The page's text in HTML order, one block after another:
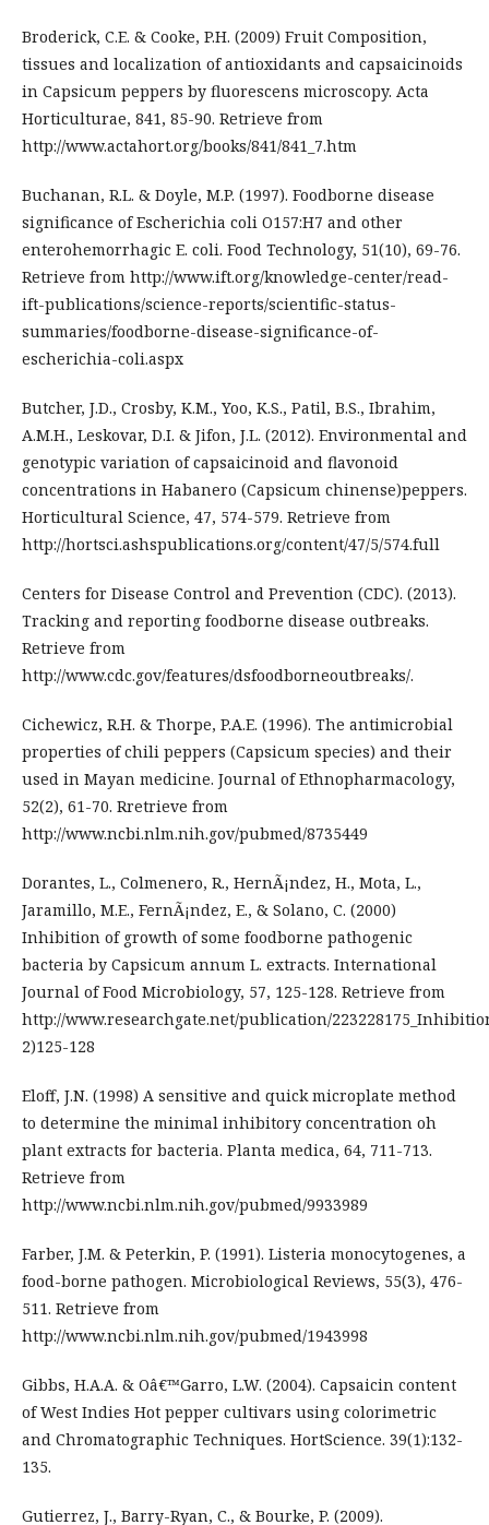
Broderick, C.E. & Cooke, P.H. (2009) Fruit Composition,
tissues and localization of antioxidants and capsaicinoids
in Capsicum peppers by fluorescens microscopy. Acta
Horticulturae, 841, 85-90. Retrieve from
http://www.actahort.org/books/841/841_7.htm
Buchanan, R.L. & Doyle, M.P. (1997). Foodborne disease
significance of Escherichia coli O157:H7 and other
enterohemorrhagic E. coli. Food Technology, 51(10), 69-76.
Retrieve from http://www.ift.org/knowledge-center/read-
ift-publications/science-reports/scientific-status-
summaries/foodborne-disease-significance-of-
escherichia-coli.aspx
Butcher, J.D., Crosby, K.M., Yoo, K.S., Patil, B.S., Ibrahim,
A.M.H., Leskovar, D.I. & Jifon, J.L. (2012). Environmental and
genotypic variation of capsaicinoid and flavonoid
concentrations in Habanero (Capsicum chinense)peppers.
Horticultural Science, 47, 574-579. Retrieve from
http://hortsci.ashspublications.org/content/47/5/574.full
Centers for Disease Control and Prevention (CDC). (2013).
Tracking and reporting foodborne disease outbreaks.
Retrieve from
http://www.cdc.gov/features/dsfoodborneoutbreaks/.
Cichewicz, R.H. & Thorpe, P.A.E. (1996). The antimicrobial
properties of chili peppers (Capsicum species) and their
used in Mayan medicine. Journal of Ethnopharmacology,
52(2), 61-70. Rretrieve from
http://www.ncbi.nlm.nih.gov/pubmed/8735449
Dorantes, L., Colmenero, R., HernÃ¡ndez, H., Mota, L.,
Jaramillo, M.E., FernÃ¡ndez, E., & Solano, C. (2000)
Inhibition of growth of some foodborne pathogenic
bacteria by Capsicum annum L. extracts. International
Journal of Food Microbiology, 57, 125-128. Retrieve from
http://www.researchgate.net/publication/
2)125-128
Eloff, J.N. (1998) A sensitive and quick microplate method
to determine the minimal inhibitory concentration oh
plant extracts for bacteria. Planta medica, 64, 711-713.
Retrieve from
http://www.ncbi.nlm.nih.gov/pubmed/9933989
Farber, J.M. & Peterkin, P. (1991). Listeria monocytogenes, a
food-borne pathogen. Microbiological Reviews, 55(3), 476-
511. Retrieve from
http://www.ncbi.nlm.nih.gov/pubmed/1943998
Gibbs, H.A.A. & Oâ€™Garro, L.W. (2004). Capsaicin content
of West Indies Hot pepper cultivars using colorimetric
and Chromatographic Techniques. HortScience. 39(1):132-
135.
Gutierrez, J., Barry-Ryan, C., & Bourke, P. (2009).